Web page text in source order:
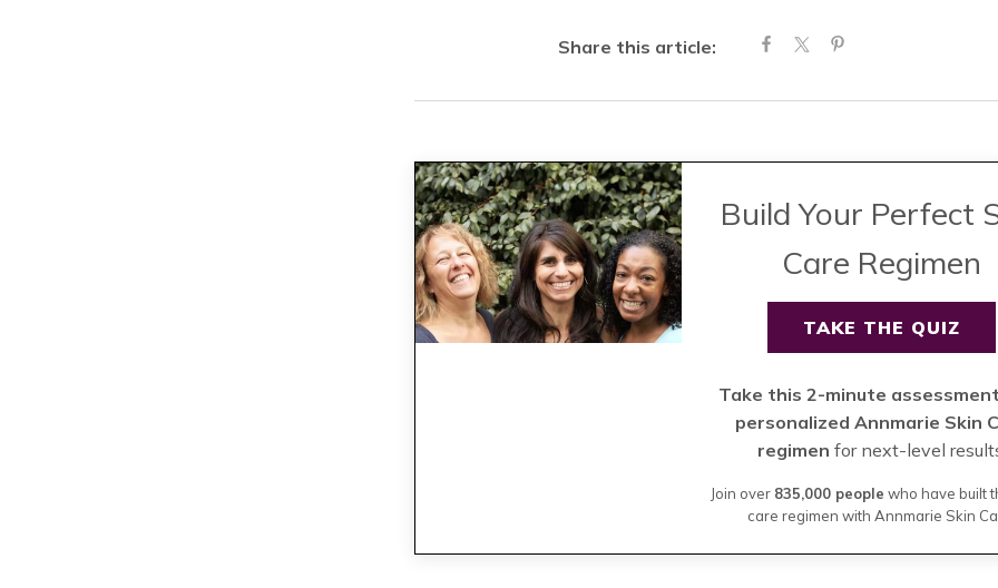
Share this article:
Build Your Perfect
Care Regimen
TAKE THE QUIZ
Take this 2-minute
personalized Annmarie Skin
regimen for next-level
Join over 835,000 people who have built
care regimen with Annmarie Skin